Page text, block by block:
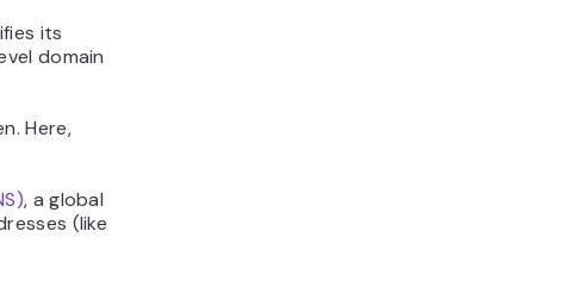
its
domain
Here,
, a global
(like